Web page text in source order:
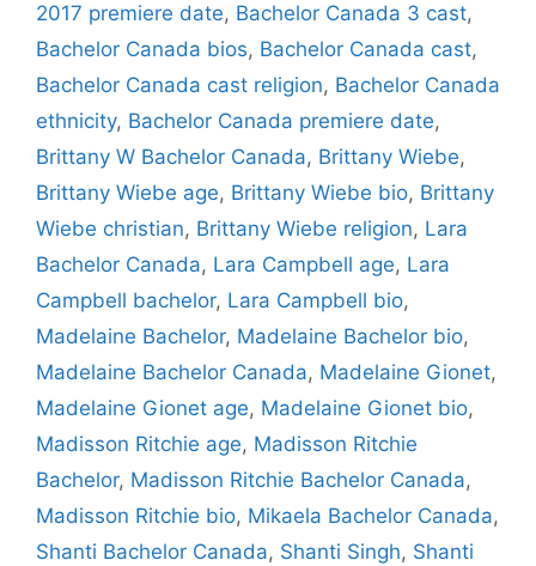
2017 premiere date, Bachelor Canada 3 cast,
Bachelor Canada bios, Bachelor Canada cast,
Bachelor Canada cast religion, Bachelor Canada
ethnicity, Bachelor Canada premiere date,
Brittany W Bachelor Canada, Brittany Wiebe,
Brittany Wiebe age, Brittany Wiebe bio, Brittany
Wiebe christian, Brittany Wiebe religion, Lara
Bachelor Canada, Lara Campbell age, Lara
Campbell bachelor, Lara Campbell bio,
Madelaine Bachelor, Madelaine Bachelor bio,
Madelaine Bachelor Canada, Madelaine Gionet,
Madelaine Gionet age, Madelaine Gionet bio,
Madisson Ritchie age, Madisson Ritchie
Bachelor, Madisson Ritchie Bachelor Canada,
Madisson Ritchie bio, Mikaela Bachelor Canada,
Shanti Bachelor Canada, Shanti Singh, Shanti